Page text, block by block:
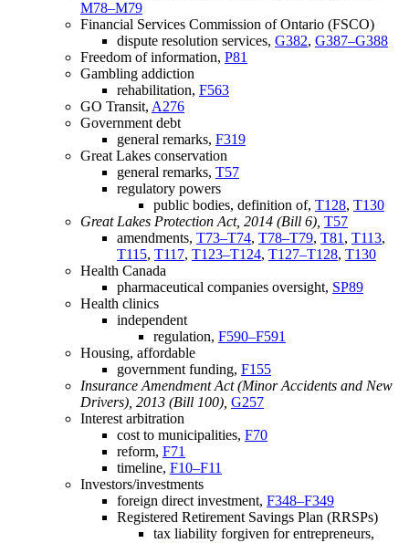
M78–M79
Financial Services Commission of Ontario (FSCO)
dispute resolution services, G382, G387–G388
Freedom of information, P81
Gambling addiction
rehabilitation, F563
GO Transit, A276
Government debt
general remarks, F319
Great Lakes conservation
general remarks, T57
regulatory powers
public bodies, definition of, T128, T130
Great Lakes Protection Act, 2014 (Bill 6), T57
amendments, T73–T74, T78–T79, T81 , T113,
T115, T117, T123–T124, T127–T128, T130
Health Canada
pharmaceutical companies oversight, SP89
Health clinics
independent
regulation, F590–F591
Housing, affordable
government funding, F155
Insurance Amendment Act (Minor Accidents and New
Drivers), 2013 (Bill 100), G257
Interest arbitration
cost to municipalities, F70
reform, F71
timeline, F10–F11
Investors/investments
foreign direct investment, F348–F349
Registered Retirement Savings Plan (RRSPs)
tax liability forgiven for entrepreneurs,